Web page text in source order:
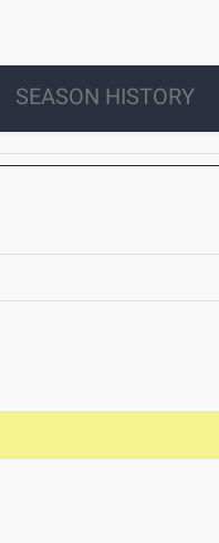
SEASON HISTORY